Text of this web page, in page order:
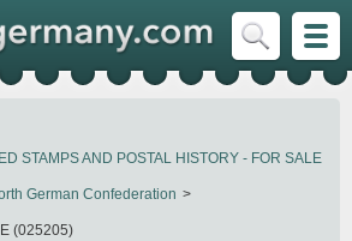
STAMPS AND POSTAL HISTORY - FOR SALE
German Confederation
(025205)